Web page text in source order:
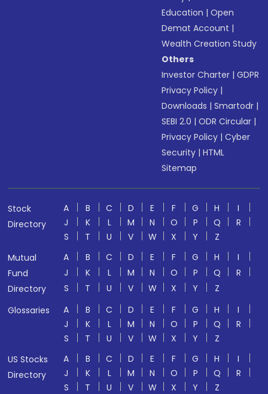
Education |Open
Demat Account |
Wealth Creation Study
Others
Investor Charter |GDPR
Privacy Policy |
Downloads |Smartodr |
SEBI 2.0 |ODR Circular |
Privacy Policy |Cyber
Security |HTML
Sitemap
Stock
Directory
A B C D E F G H
I
J
K L M N O P Q
R
S
T U V W X Y
Z
Mutual
Fund
Directory
A B C D E F G H
I
J
K L M N O P Q
R
S
T U V W X Y
Z
Glossaries
A B C D E F G H
I
J
K L M N O P Q
R
S
T U V W X Y
Z
US Stocks
Directory
A B C D E F G H
I
J
K L M N O P Q
R
S
T U V W X Y Z